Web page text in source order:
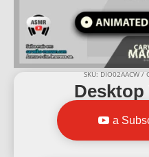
Desktop
SKU:DIO02AACW
a